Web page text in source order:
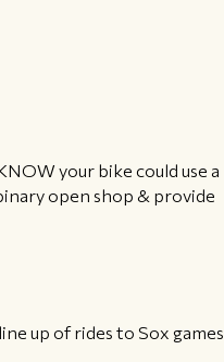
your bike could use a
open shop & provide
up of rides to Sox games